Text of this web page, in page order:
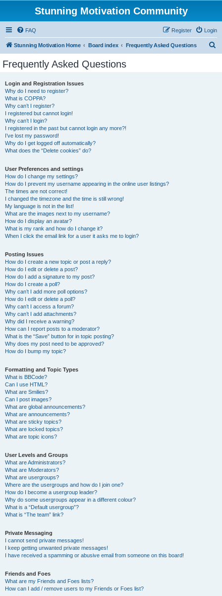
Stunning Motivation Community
FAQ Login
Register
Stunning Motivation Home Board index Frequently Asked Questions
Frequently Asked Questions
Login and Registration Issues
Why do I need to register?
What is COPPA?
Why can’t I register?
I registered but cannot login!
Why can’t I login?
I registered in the past but cannot login any more?!
I’ve lost my password!
Why do I get logged off automatically?
What does the “Delete cookies” do?
User Preferences and settings
How do I change my settings?
How do I prevent my username appearing in the online user listings?
The times are not correct!
I changed the timezone and the time is still wrong!
My language is not in the list!
What are the images next to my username?
How do I display an avatar?
What is my rank and how do I change it?
When I click the email link for a user it asks me to login?
Posting Issues
How do I create a new topic or post a reply?
How do I edit or delete a post?
How do I add a signature to my post?
How do I create a poll?
Why can’t I add more poll options?
How do I edit or delete a poll?
Why can’t I access a forum?
Why can’t I add attachments?
Why did I receive a warning?
How can I report posts to a moderator?
What is the “Save” button for in topic posting?
Why does my post need to be approved?
How do I bump my topic?
Formatting and Topic Types
What is BBCode?
Can I use HTML?
What are Smilies?
Can I post images?
What are global announcements?
What are announcements?
What are sticky topics?
What are locked topics?
What are topic icons?
User Levels and Groups
What are Administrators?
What are Moderators?
What are usergroups?
Where are the usergroups and how do I join one?
How do I become a usergroup leader?
Why do some usergroups appear in a different colour?
What is a “Default usergroup”?
What is “The team” link?
Private Messaging
I cannot send private messages!
I keep getting unwanted private messages!
I have received a spamming or abusive email from someone on this board!
Friends and Foes
What are my Friends and Foes lists?
How can I add / remove users to my Friends or Foes list?